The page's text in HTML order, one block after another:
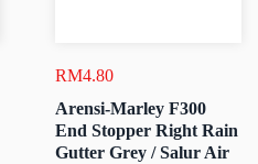
RM4.80
Arensi-Marley F300
End Stopper Right Rain
Gutter Grey / Salur Air